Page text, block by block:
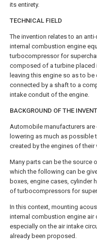
its entirety.
TECHNICAL FIELD
The invention relates to an
internal combustion engine
turbocompressor for
composed of a turbine placed
leaving this engine so as to
connected by a shaft to a
intake conduit of the engine.
BACKGROUND OF THE
Automobile manufacturers
lowering as much as possible
created by the engines of their
Many parts can be the source
which the following can be
boxes, engine cases, cylinder
of turbocompressors for
In this context, mounting
internal combustion engine air
especially on the air intake
already been proposed.